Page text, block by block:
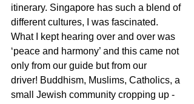
itinerary. Singapore has such a blend of
different cultures, I was fascinated.
What I kept hearing over and over was
‘peace and harmony’ and this came not
only from our guide but from our
driver! Buddhism, Muslims, Catholics, a
small Jewish community cropping up -